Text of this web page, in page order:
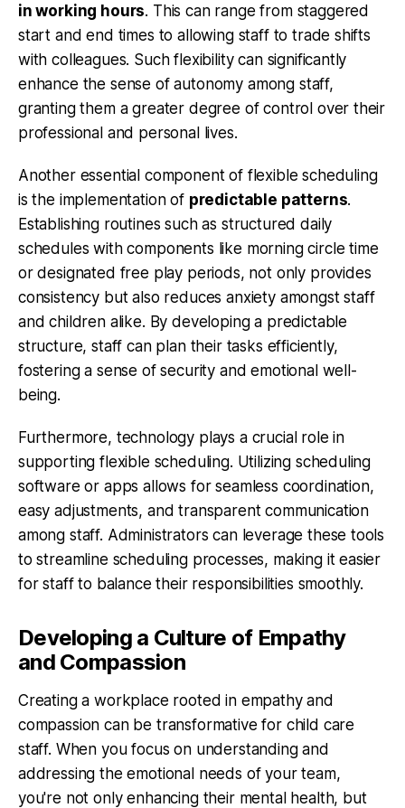
in working hours. This can range from staggered
start and end times to allowing staff to trade shifts
with colleagues. Such flexibility can significantly
enhance the sense of autonomy among staff,
granting them a greater degree of control over their
professional and personal lives.
Another essential component of flexible scheduling
is the implementation of predictable patterns.
Establishing routines such as structured daily
schedules with components like morning circle time
or designated free play periods, not only provides
consistency but also reduces anxiety amongst staff
and children alike. By developing a predictable
structure, staff can plan their tasks efficiently,
fostering a sense of security and emotional well-
being.
Furthermore, technology plays a crucial role in
supporting flexible scheduling. Utilizing scheduling
software or apps allows for seamless coordination,
easy adjustments, and transparent communication
among staff. Administrators can leverage these tools
to streamline scheduling processes, making it easier
for staff to balance their responsibilities smoothly.
Developing a Culture of Empathy
and Compassion
Creating a workplace rooted in empathy and
compassion can be transformative for child care
staff. When you focus on understanding and
addressing the emotional needs of your team,
you're not only enhancing their mental health, but